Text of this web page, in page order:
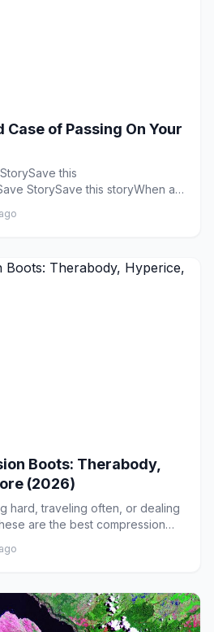
of Passing On Your
this
StorySave this storyWhen a
Boots: Therabody,
(2026)
hard, traveling often, or dealing
are the best compression